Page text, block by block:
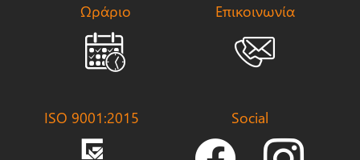
Ωράριο Επικοινωνία
ISO 9001:2015 Social